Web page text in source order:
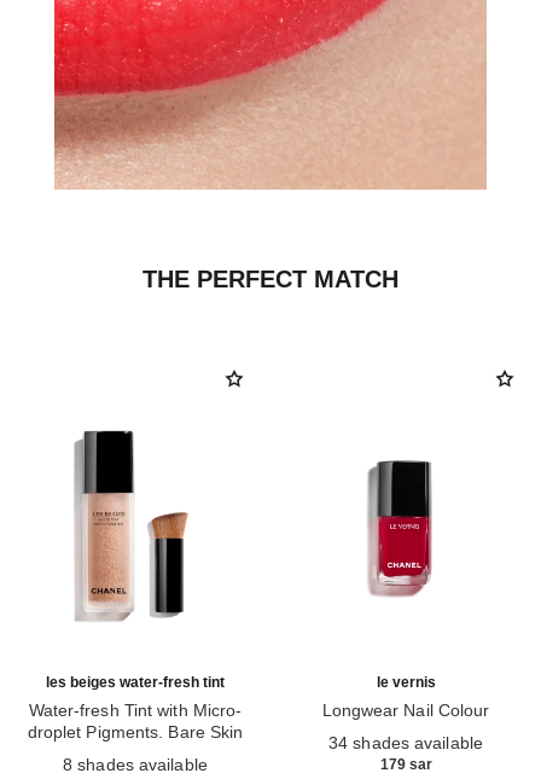
THE PERFECT MATCH
les beiges water-fresh tint
Water-fresh Tint with Micro-
droplet Pigments. Bare Skin
Healthy Glow.
8 shades available
le vernis
Longwear Nail Colour
34 shades available
179 sar